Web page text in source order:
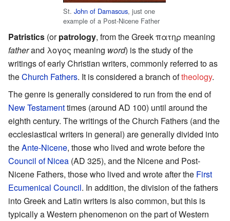
St. John of Damascus, just one
example of a Post-Nicene Father
Patristics (orpatrology, from the Greek πατηρ meaning
fatherand λογος meaning word) is the study of the
writings of early Christian writers, commonly referred to as
theChurch Fathers. It is considered a branch oftheology.
The genre is generally considered to run from the end of
New Testamenttimes (around AD 100) until around the
eighth century. The writings of the Church Fathers (and the
ecclesiastical writers in general) are generally divided into
theAnte-Nicene, those who lived and wrote before the
Council of Nicea (AD 325), and the Nicene and Post-
Nicene Fathers, those who lived and wrote after the First
Ecumenical Council. In addition, the division of the fathers
into Greek and Latin writers is also common, but this is
typically a Western phenomenon on the part of Western